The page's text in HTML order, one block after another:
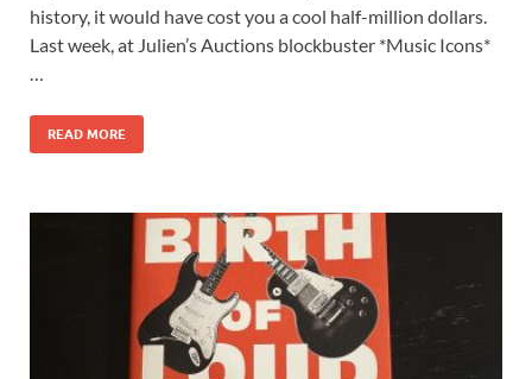
history, it would have cost you a cool half-million dollars.
Last week, at Julien’s Auctions blockbuster *Music Icons*
…
READ MORE